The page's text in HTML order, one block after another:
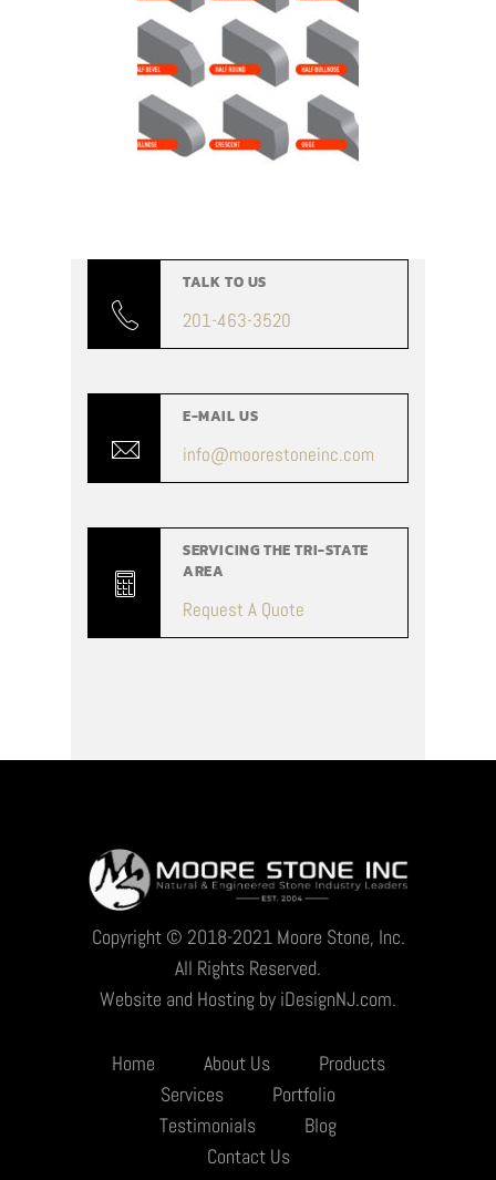
TALK TO US
201-463-3520
E-MAIL US
info@moorestoneinc.com
SERVICING THE TRI-STATE
AREA
Request A Quote
Copyright © 2018-2021 Moore Stone, Inc.
All Rights Reserved.
Website and Hosting by iDesignNJ.com.
Home About Us
Products
Services
Portfolio
Testimonials
Blog
Contact Us